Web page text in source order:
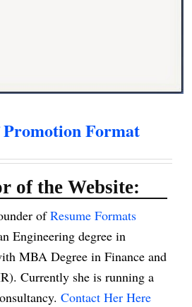
Format
of the Website:
ofResume Formats
Engineering degree in
MBA Degree in Finance and
Currently she is running a
Contact Her Here